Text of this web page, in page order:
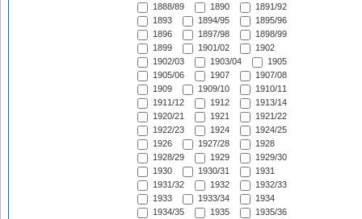
1888/89
1890
1891/92
1893
1894/95
1895/96
1896
1897/98
1898/99
1899
1901/02
1902
1902/03
1903/04
1905
1905/06
1907
1907/08
1909
1909/10
1910/11
1911/12
1912
1913/14
1920/21
1921
1921/22
1922/23
1924
1924/25
1926
1927/28
1928
1928/29
1929
1929/30
1930
1930/31
1931
1931/32
1932
1932/33
1933
1933/34
1934
1934/35
1935
1935/36